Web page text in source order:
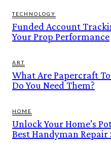
TECHNOLOGY
Funded Account
Your Prop Performance
ART
What Are Papercraft
Do You Need Them?
HOME
Unlock Your Home’s
Best Handyman Repair